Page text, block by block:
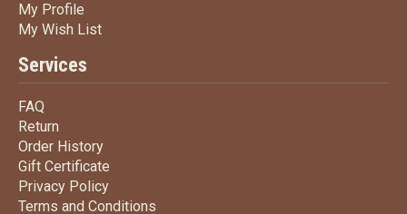
My Profile
My Wish ListMy Wish List
Services
FAQ
Return
Order HistoryOrder History
Gift Certificate
Privacy PolicyPrivacy Policy
Terms and Conditions